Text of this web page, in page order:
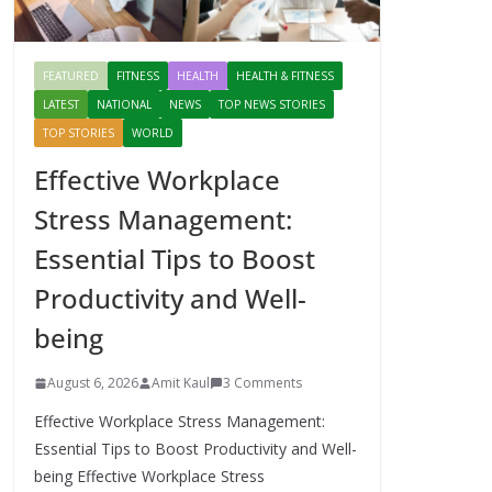
FEATURED FITNESS HEALTH
HEALTH & FITNESS
LATEST
NATIONAL NEWS
TOP NEWS STORIES
TOP STORIES
WORLD
Effective Workplace
Stress Management:
Essential Tips to Boost
Productivity and Well-
being
August 6, 2026 Amit Kaul 3 Comments
Effective Workplace Stress Management:
Essential Tips to Boost Productivity and Well-
being Effective Workplace Stress